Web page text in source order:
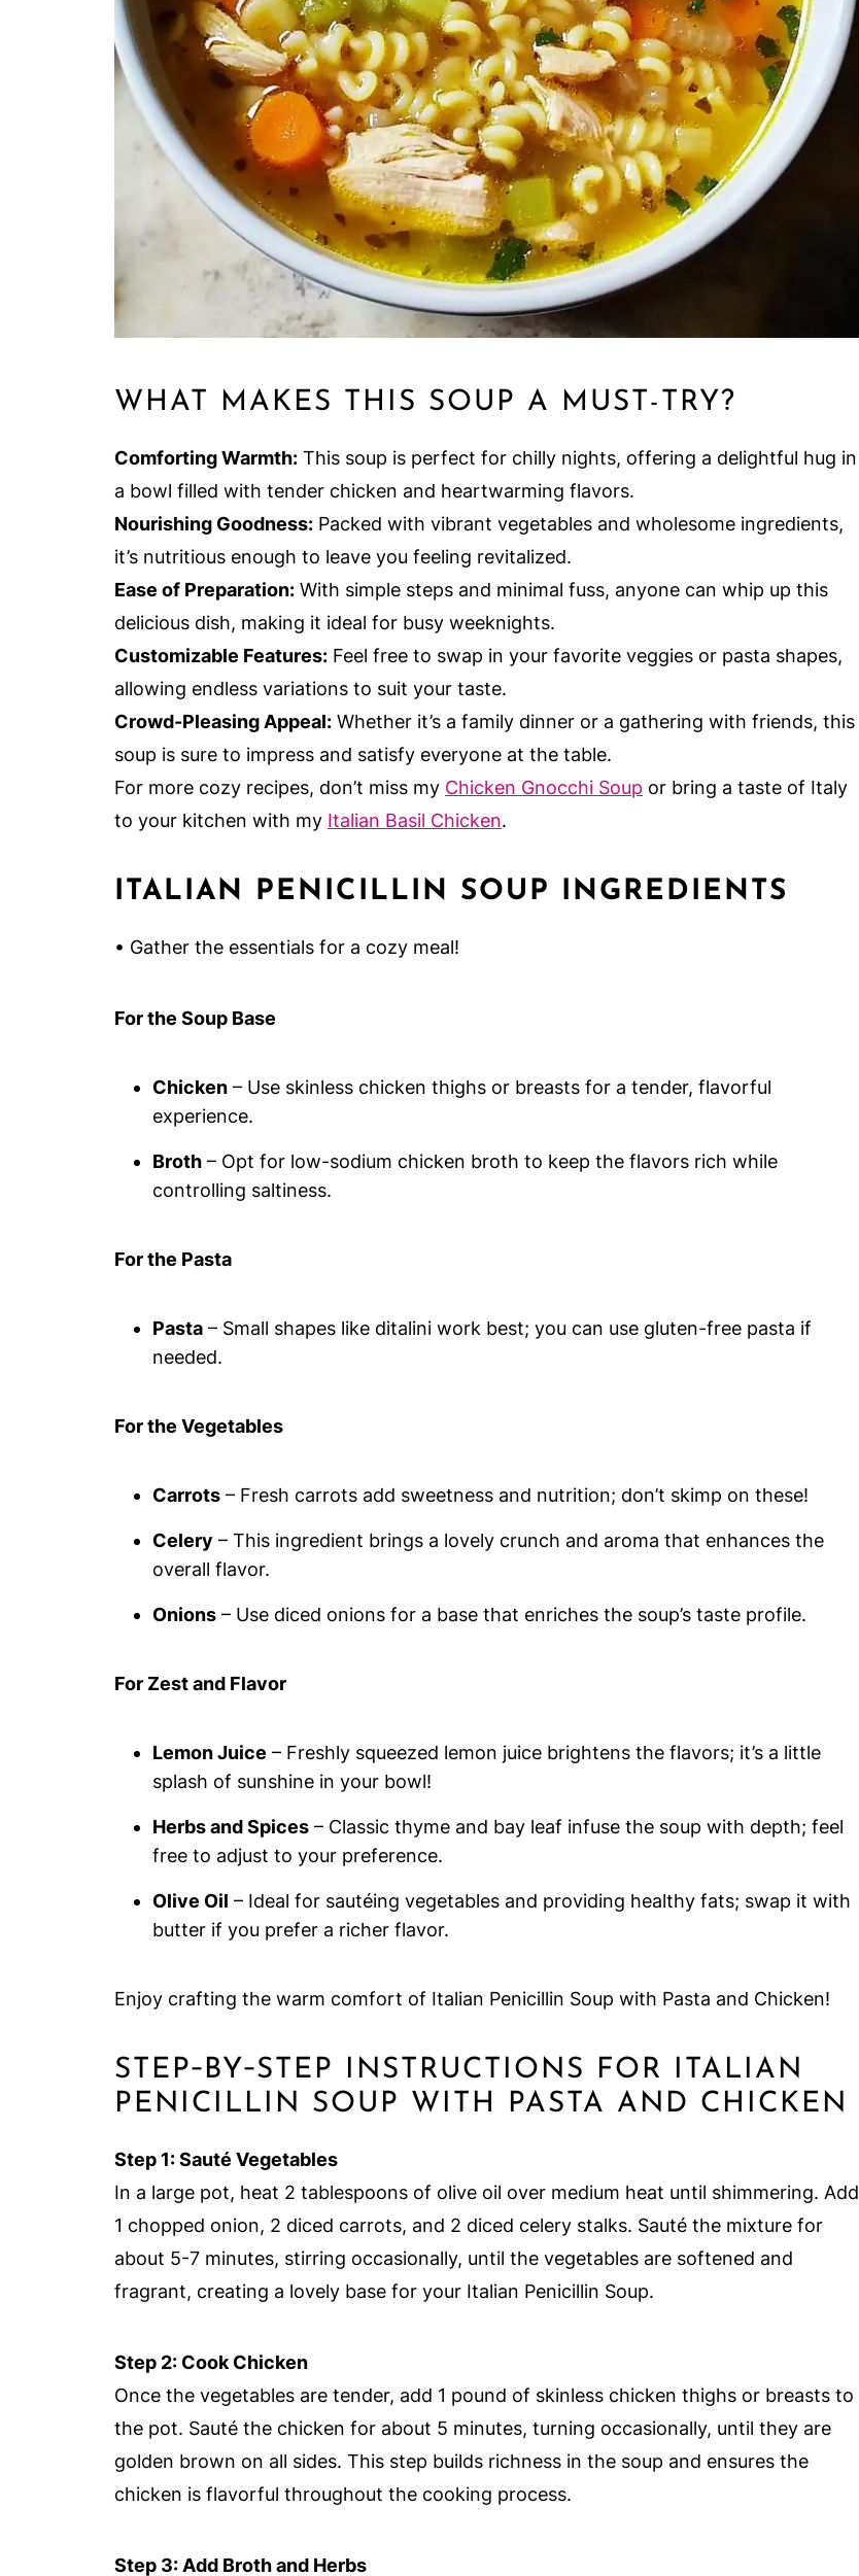
WHAT MAKES THIS SOUP A MUST-TRY?
Comforting Warmth: This soup is perfect for chilly nights, offering a delightful hug in
a bowl filled with tender chicken and heartwarming flavors.
Nourishing Goodness: Packed with vibrant vegetables and wholesome ingredients,
it’s nutritious enough to leave you feeling revitalized.
Ease of Preparation: With simple steps and minimal fuss, anyone can whip up this
delicious dish, making it ideal for busy weeknights.
Customizable Features: Feel free to swap in your favorite veggies or pasta shapes,
allowing endless variations to suit your taste.
Crowd-Pleasing Appeal: Whether it’s a family dinner or a gathering with friends, this
soup is sure to impress and satisfy everyone at the table.
For more cozy recipes, don’t miss my Chicken Gnocchi Soup or bring a taste of Italy
to your kitchen with my Italian Basil Chicken.
ITALIAN PENICILLIN SOUP INGREDIENTS
• Gather the essentials for a cozy meal!
For the Soup Base
Chicken – Use skinless chicken thighs or breasts for a tender, flavorful
experience.
Broth – Opt for low-sodium chicken broth to keep the flavors rich while
controlling saltiness.
For the Pasta
Pasta – Small shapes like ditalini work best; you can use gluten-free pasta if
needed.
For the Vegetables
Carrots – Fresh carrots add sweetness and nutrition; don’t skimp on these!
Celery – This ingredient brings a lovely crunch and aroma that enhances the
overall flavor.
Onions – Use diced onions for a base that enriches the soup’s taste profile.
For Zest and Flavor
Lemon Juice – Freshly squeezed lemon juice brightens the flavors; it’s a little
splash of sunshine in your bowl!
Herbs and Spices – Classic thyme and bay leaf infuse the soup with depth; feel
free to adjust to your preference.
Olive Oil – Ideal for sautéing vegetables and providing healthy fats; swap it with
butter if you prefer a richer flavor.
Enjoy crafting the warm comfort of Italian Penicillin Soup with Pasta and Chicken!
STEP‑BY‑STEP INSTRUCTIONS FOR ITALIAN
PENICILLIN SOUP WITH PASTA AND CHICKEN
Step 1: Sauté Vegetables
In a large pot, heat 2 tablespoons of olive oil over medium heat until shimmering. Add
1 chopped onion, 2 diced carrots, and 2 diced celery stalks. Sauté the mixture for
about 5-7 minutes, stirring occasionally, until the vegetables are softened and
fragrant, creating a lovely base for your Italian Penicillin Soup.
Step 2: Cook Chicken
Once the vegetables are tender, add 1 pound of skinless chicken thighs or breasts to
the pot. Sauté the chicken for about 5 minutes, turning occasionally, until they are
golden brown on all sides. This step builds richness in the soup and ensures the
chicken is flavorful throughout the cooking process.
Step 3: Add Broth and Herbs